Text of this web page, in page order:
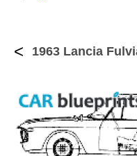
< 1963 Lancia